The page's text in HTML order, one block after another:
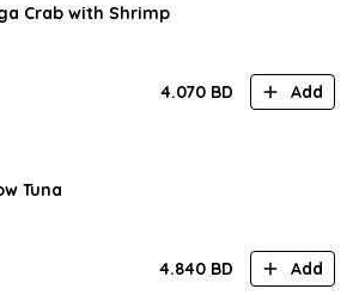
Crab with Shrimp
4.070 BD Add
Tuna
4.840 BD Add